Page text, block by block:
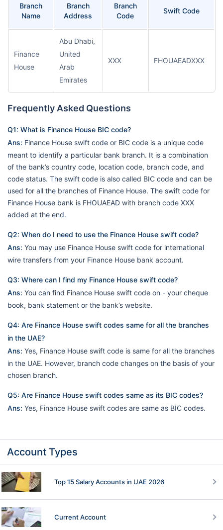
Branch
Name
Branch
Address
Branch
Code
Swift Code
Finance
House
Abu Dhabi,
United
Arab
Emirates
XXX FHOUAEADXXX
Frequently Asked Questions
Q1: What is Finance House BIC code?
Ans: Finance House swift code or BIC code is a unique code
meant to identify a particular bank branch. It is a combination
of the bank’s country code, location code, branch code, and
code status. The swift code is also called BIC code and can be
used for all the branches of Finance House. The swift code for
Finance House bank is FHOUAEAD with branch code XXX
added at the end.
Q2: When do I need to use the Finance House swift code?
Ans: You may use Finance House swift code for international
wire transfers from your Finance House bank account.
Q3: Where can I find my Finance House swift code?
Ans: You can find Finance House swift code on - your cheque
book, bank statement or the bank’s website.
Q4: Are Finance House swift codes same for all the branches
in the UAE?
Ans: Yes, Finance House swift code is same for all the branches
in the UAE. However, branch code changes on the basis of your
chosen branch.
Q5: Are Finance House swift codes same as its BIC codes?
Ans: Yes, Finance House swift codes are same as BIC codes.
Account Types
Top 15 Salary Accounts in UAE 2026
Current Account